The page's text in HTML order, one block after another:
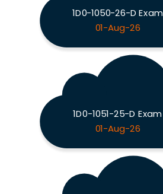
1D0-1050-26-D Exam
01-Aug-26
1D0-1051-25-D Exam
01-Aug-26